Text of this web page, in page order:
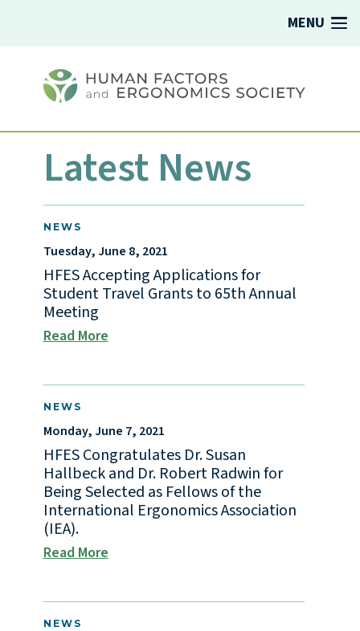
MENU
Latest News
NEWS
Tuesday, June 8, 2021
HFES Accepting Applications for
Student Travel Grants to 65th Annual
Meeting
Read More
NEWS
Monday, June 7, 2021
HFES Congratulates Dr. Susan
Hallbeck and Dr. Robert Radwin for
Being Selected as Fellows of the
International Ergonomics Association
(IEA).
Read More
NEWS